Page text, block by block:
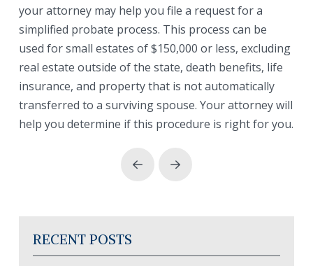
your attorney may help you file a request for a
simplified probate process. This process can be
used for small estates of $150,000 or less, excluding
real estate outside of the state, death benefits, life
insurance, and property that is not automatically
transferred to a surviving spouse. Your attorney will
help you determine if this procedure is right for you.
Prev Next
RECENT POSTS